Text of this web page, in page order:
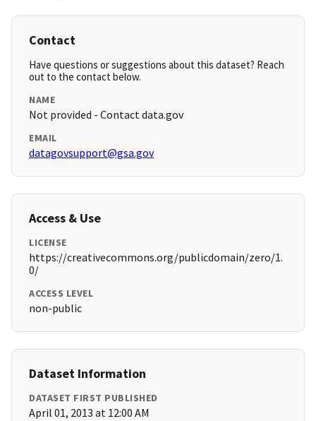
Contact
Have questions or suggestions about this dataset? Reach
out to the contact below.
NAME
Not provided - Contact data.gov
EMAIL
datagovsupport@gsa.gov
Access & Use
LICENSE
https://creativecommons.org/publicdomain/zero/1.
0/
ACCESS LEVEL
non-public
Dataset Information
DATASET FIRST PUBLISHED
April 01, 2013 at 12:00 AM